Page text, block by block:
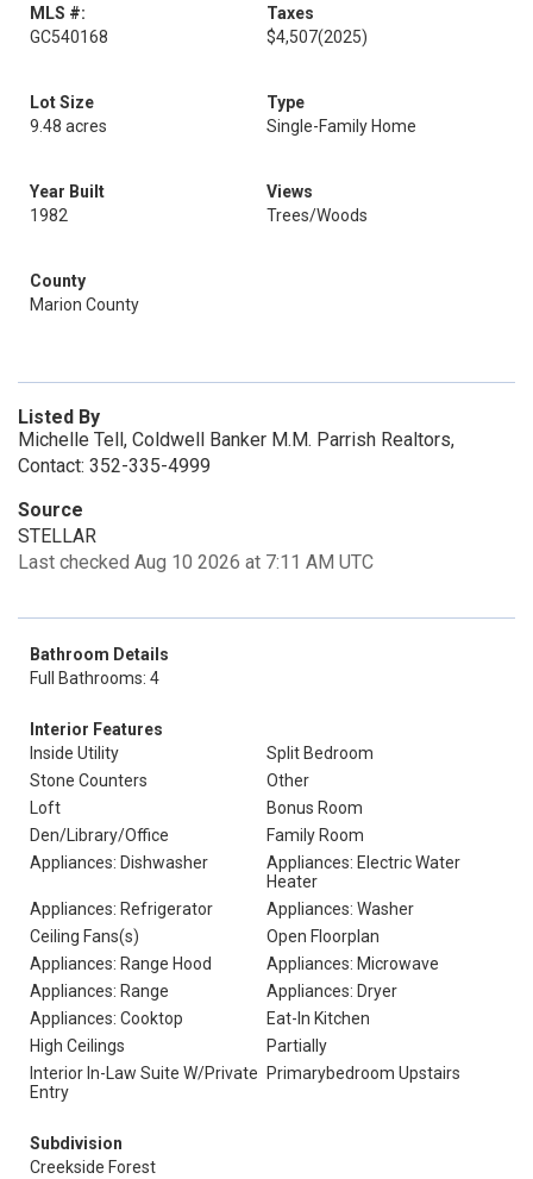
MLS #:
GC540168
Taxes
$4,507(2025)
Lot Size
9.48 acres
Type
Single-Family Home
Year Built
1982
Views
Trees/Woods
County
Marion County
Listed By
Michelle Tell, Coldwell Banker M.M. Parrish Realtors,
Contact: 352-335-4999
Source
STELLAR
Last checked Aug 10 2026 at 7:11 AM UTC
Bathroom Details
Full Bathrooms: 4
Interior Features
Inside Utility
Split Bedroom
Stone Counters
Other
Loft
Bonus Room
Den/Library/Office
Family Room
Appliances: Dishwasher
Appliances: Electric Water
Heater
Appliances: Refrigerator
Appliances: Washer
Ceiling Fans(s)
Open Floorplan
Appliances: Range Hood
Appliances: Microwave
Appliances: Range
Appliances: Dryer
Appliances: Cooktop
Eat-In Kitchen
High Ceilings
Partially
Interior In-Law Suite W/Private
Entry
Primarybedroom Upstairs
Subdivision
Creekside Forest